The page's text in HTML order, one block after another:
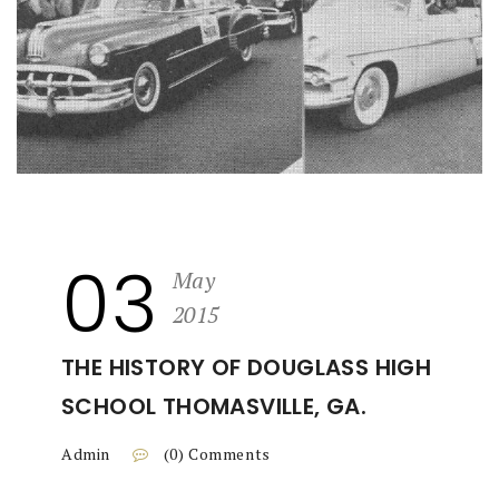
03
May
2015
THE HISTORY OF DOUGLASS HIGH
SCHOOL THOMASVILLE, GA.
Admin (0) Comments